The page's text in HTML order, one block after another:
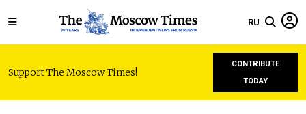
RU
Support The Moscow Times!
CONTRIBUTE
TODAY